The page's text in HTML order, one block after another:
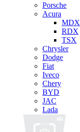
Porsche
Acura
MDX
RDX
TSX
Chrysler
Dodge
Fiat
Iveco
Chery
BYD
JAC
Lada